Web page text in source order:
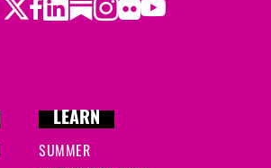
Twitter
Facebook
LinkedIn
Substack
Instagram
Flickr
Youtube
LEARN
SUMMER